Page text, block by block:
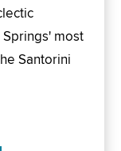
most
Santorini